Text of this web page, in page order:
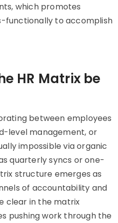
which promotes
functionally to accomplish
HR Matrix be
between employees
level management, or
impossible via organic
quarterly syncs or one-
structure emerges as
of accountability and
clear in the matrix
pushing work through the